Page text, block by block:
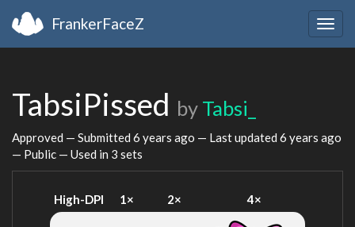
FrankerFaceZ
TabsiPissed by Tabsi_
Approved — Submitted 6 years ago — Last updated 6 years ago
— Public — Used in 3 sets
High-DPI 1× 2× 4×